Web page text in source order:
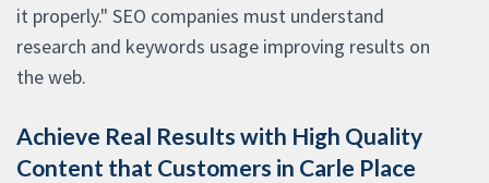
it properly." SEO companies must understand
research and keywords usage improving results on
the web.
Achieve Real Results with High Quality
Content that Customers in Carle Place